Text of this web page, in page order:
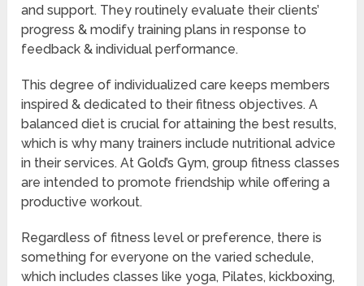
and support. They routinely evaluate their clients’
progress & modify training plans in response to
feedback & individual performance.
This degree of individualized care keeps members
inspired & dedicated to their fitness objectives. A
balanced diet is crucial for attaining the best results,
which is why many trainers include nutritional advice
in their services. At Gold’s Gym, group fitness classes
are intended to promote friendship while offering a
productive workout.
Regardless of fitness level or preference, there is
something for everyone on the varied schedule,
which includes classes like yoga, Pilates, kickboxing,